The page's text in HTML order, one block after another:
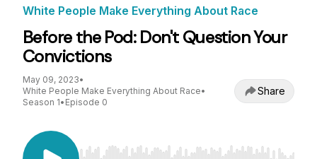
White People Make Everything About Race
Before the Pod: Don't Question Your
Convictions
May 09, 2023•
White People Make Everything About Race•
Season 1• Episode 0
Share